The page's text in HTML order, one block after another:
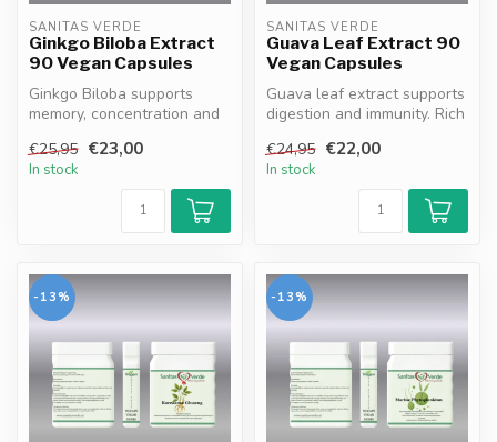
SANITAS VERDE
Ginkgo Biloba Extract
90 Vegan Capsules
Ginkgo Biloba supports
memory, concentration and
vegan, ...
€25,95 €23,00
In stock
SANITAS VERDE
Guava Leaf Extract 90
Vegan Capsules
Guava leaf extract supports
digestion and immunity. Rich
€24,95 €22,00
In stock
-13% -13%